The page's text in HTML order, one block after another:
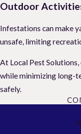
Outdoor
Infestations can make
unsafe, limiting
At Local Pest
while minimizing long-
safely.
Hornet &